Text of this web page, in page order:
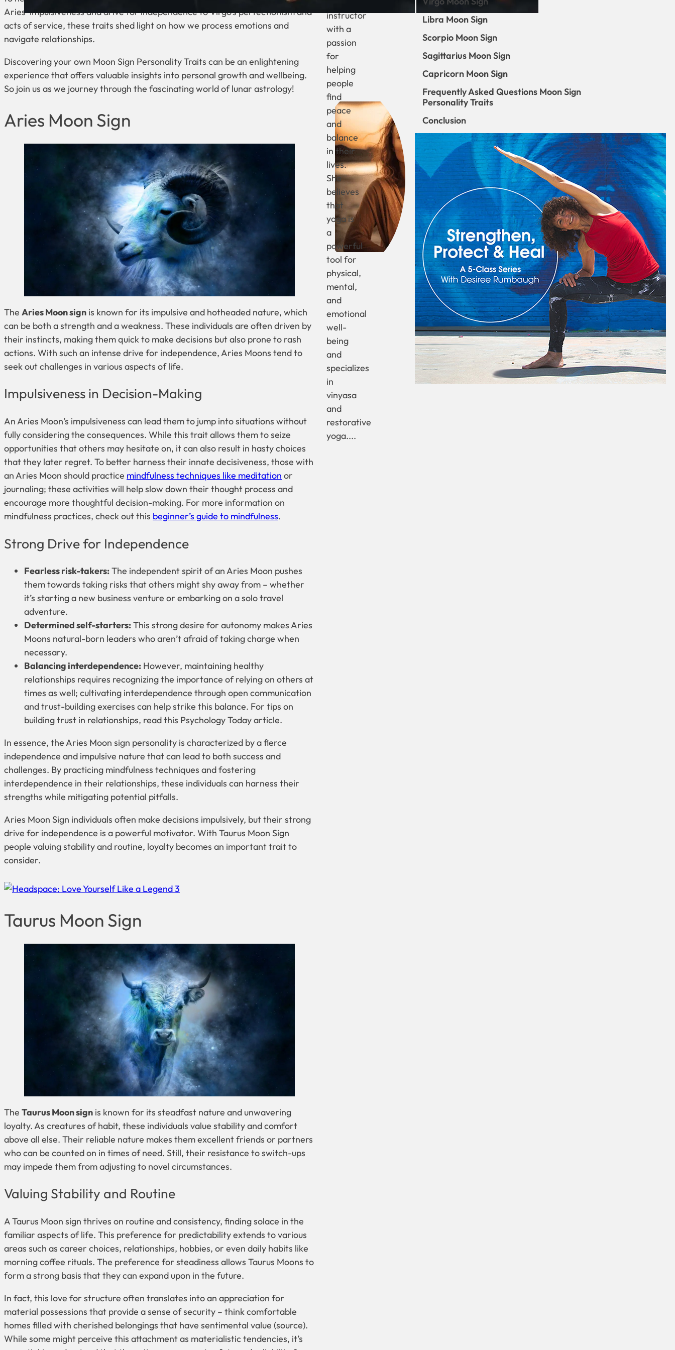
Aries’ impulsiveness and drive for independence to Virgo’s perfectionism and
acts of service, these traits shed light on how we process emotions and
navigate relationships.
Discovering your own Moon Sign Personality Traits can be an enlightening
experience that offers valuable insights into personal growth and wellbeing.
So join us as we journey through the fascinating world of lunar astrology!
Aries Moon Sign
The Aries Moon sign is known for its impulsive and hotheaded nature, which
can be both a strength and a weakness. These individuals are often driven by
their instincts, making them quick to make decisions but also prone to rash
actions. With such an intense drive for independence, Aries Moons tend to
seek out challenges in various aspects of life.
Impulsiveness in Decision-Making
An Aries Moon’s impulsiveness can lead them to jump into situations without
fully considering the consequences. While this trait allows them to seize
opportunities that others may hesitate on, it can also result in hasty choices
that they later regret. To better harness their innate decisiveness, those with
an Aries Moon should practice mindfulness techniques like meditation or
journaling; these activities will help slow down their thought process and
encourage more thoughtful decision-making. For more information on
mindfulness practices, check out this beginner’s guide to mindfulness.
Strong Drive for Independence
Fearless risk-takers:The independent spirit of an Aries Moon pushes
them towards taking risks that others might shy away from – whether
it’s starting a new business venture or embarking on a solo travel
adventure.
Determined self-starters:This strong desire for autonomy makes Aries
Moons natural-born leaders who aren’t afraid of taking charge when
necessary.
Balancing interdependence: However, maintaining healthy
relationships requires recognizing the importance of relying on others at
times as well; cultivating interdependence through open communication
and trust-building exercises can help strike this balance. For tips on
building trust in relationships, read this Psychology Today article.
In essence, the Aries Moon sign personality is characterized by a fierce
independence and impulsive nature that can lead to both success and
challenges. By practicing mindfulness techniques and fostering
interdependence in their relationships, these individuals can harness their
strengths while mitigating potential pitfalls.
Aries Moon Sign individuals often make decisions impulsively, but their strong
drive for independence is a powerful motivator. With Taurus Moon Sign
people valuing stability and routine, loyalty becomes an important trait to
consider.
Taurus Moon Sign
The Taurus Moon sign is known for its steadfast nature and unwavering
loyalty. As creatures of habit, these individuals value stability and comfort
above all else. Their reliable nature makes them excellent friends or partners
who can be counted on in times of need. Still, their resistance to switch-ups
may impede them from adjusting to novel circumstances.
Valuing Stability and Routine
A Taurus Moon sign thrives on routine and consistency, finding solace in the
familiar aspects of life. This preference for predictability extends to various
areas such as career choices, relationships, hobbies, or even daily habits like
morning coffee rituals. The preference for steadiness allows Taurus Moons to
form a strong basis that they can expand upon in the future.
In fact, this love for structure often translates into an appreciation for
material possessions that provide a sense of security – think comfortable
homes filled with cherished belongings that have sentimental value (source).
While some might perceive this attachment as materialistic tendencies, it’s
instructor
with a
passion
for
helping
people
find
peace
and
balance
in their
lives.
She
believes
that
yoga is
a
powerful
tool for
physical,
mental,
and
emotional
well-
being
and
specializes
in
vinyasa
and
restorative
yoga....
Libra Moon Sign
Scorpio Moon Sign
Sagittarius Moon Sign
Capricorn Moon Sign
Frequently Asked Questions Moon Sign
Personality Traits
Conclusion